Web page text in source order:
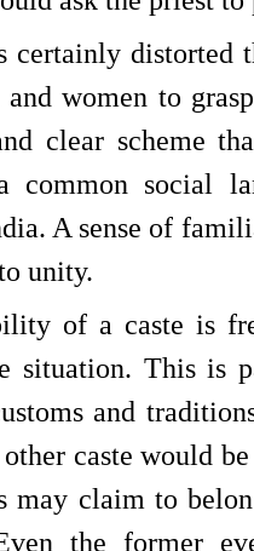
certainly
women to
common social
A sense of
unity.
of a caste is
situation. This is
and
caste would
may claim to
the former